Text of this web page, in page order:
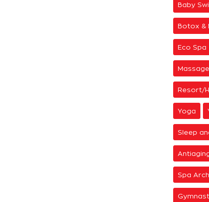
Eco Spa
Massage
Yoga